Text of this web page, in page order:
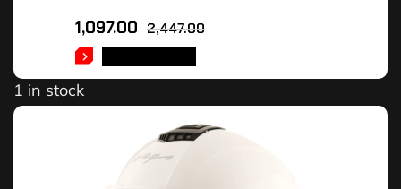
2,447.00
1,097.00
1 in stock